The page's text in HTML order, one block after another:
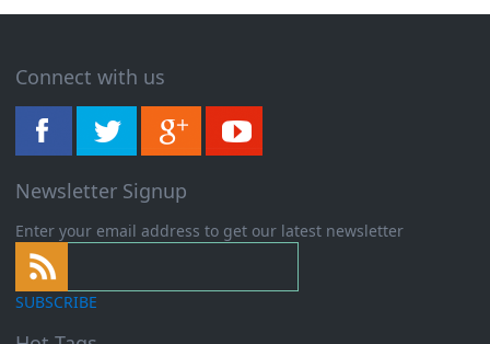
Connect with us
Newsletter Signup
Enter your email address to get our latest newsletter
SUBSCRIBE